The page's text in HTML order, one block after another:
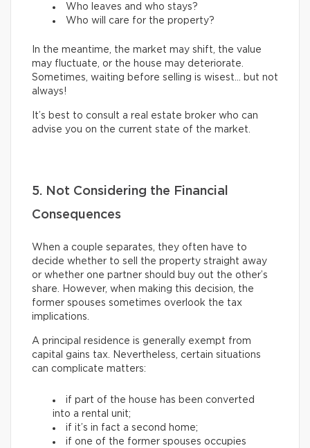
Who leaves and who stays?
Who will care for the property?
In the meantime, the market may shift, the value
may fluctuate, or the house may deteriorate.
Sometimes, waiting before selling is wisest… but not
always!
It’s best to consult a real estate broker who can
advise you on the current state of the market.
5. Not Considering the Financial
Consequences
When a couple separates, they often have to
decide whether to sell the property straight away
or whether one partner should buy out the other’s
share. However, when making this decision, the
former spouses sometimes overlook the tax
implications.
A principal residence is generally exempt from
capital gains tax. Nevertheless, certain situations
can complicate matters:
if part of the house has been converted
into a rental unit;
if it’s in fact a second home;
if one of the former spouses occupies